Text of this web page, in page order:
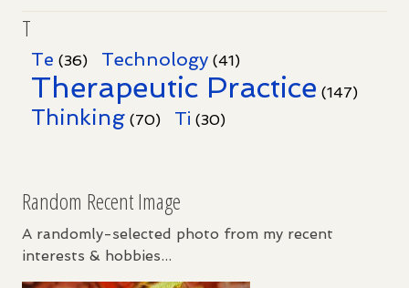
T
Te (36) Technology (41)
Therapeutic Practice (147)
Thinking (70) Ti (30)
Random Recent Image
A randomly-selected photo from my recent
interests & hobbies...